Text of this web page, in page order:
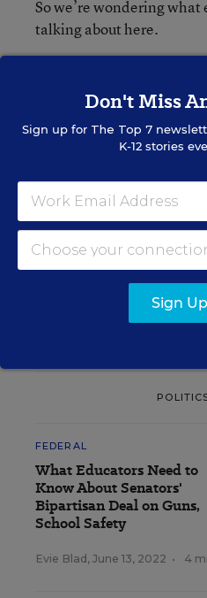
So we’re wondering
talking about here.
Alyson
Assistant Editor
Education
twitter
Elections
FEDERAL
What Educators Need to
Know About Senators'
Bipartisan Deal on Guns,
School Safety
Evie Blad , June 13, 2022 • 4
Don't Miss
Sign up for The Top 7
K-12 stories
Sign